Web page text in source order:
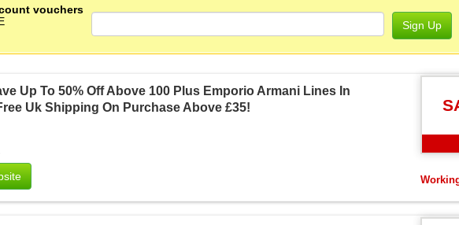
vouchers
Sign Up
Up To 50% Off Above 100 Plus Emporio Armani Lines In
Uk Shipping On Purchase Above £35!